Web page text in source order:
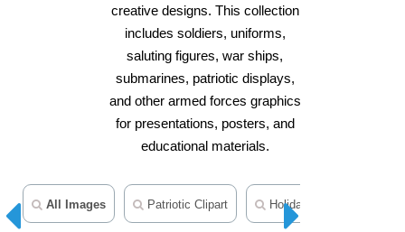
creative designs. This collection
includes soldiers, uniforms,
saluting figures, war ships,
submarines, patriotic displays,
and other armed forces graphics
for presentations, posters, and
educational materials.
All Images Patriotic Clipart Holiday Clipart